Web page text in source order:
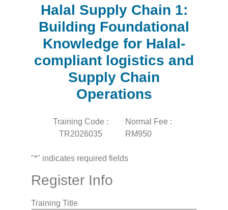
Halal Supply Chain 1:
Building Foundational
Knowledge for Halal-
compliant logistics and
Supply Chain
Operations
Training Code :
TR2026035
Normal Fee :
RM950
"*" indicates required fields
Register Info
Training Title